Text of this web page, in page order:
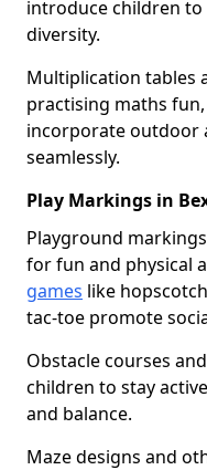
introduce children
diversity.
Multiplication tables
practising maths
incorporate outdoor
seamlessly.
Play Markings in
Playground
for fun and physical
games like
tac-toe promote
Obstacle courses
children to stay
and balance.
Maze designs and